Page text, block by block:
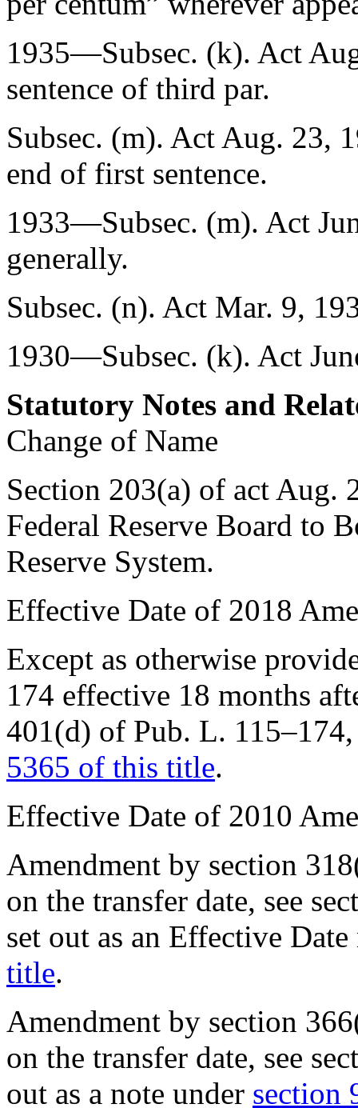
1935—Subsec. (k). Act
sentence of third par.
Subsec. (m). Act Aug. 23,
end of first sentence.
1933—Subsec. (m). Act
generally.
Subsec. (n). Act Mar. 9,
1930—Subsec. (k). Act
Statutory Notes and
Change of Name
Section 203(a) of act Aug.
Federal Reserve Board to
Reserve System.
Effective Date of 2018
Except as otherwise
174 effective 18 months
401(d) of Pub. L. 115–174
5365 of this title.
Effective Date of 2010
Amendment by section
on the transfer date, see
set out as an Effective
title.
Amendment by section
on the transfer date, see
out as a note under section